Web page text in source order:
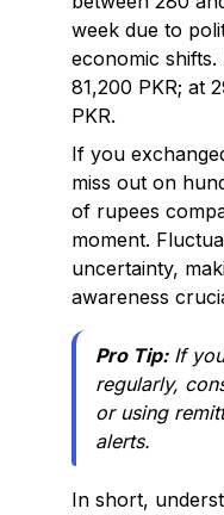
week due to
economic
81,200 PKR; at
PKR.
If you
miss out on
of rupees
moment.
uncertainty,
awareness
Pro Tip:If you
regularly,
or using
alerts.
In short,